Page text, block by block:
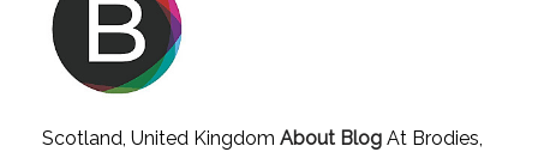
Scotland, United Kingdom About BlogAt Brodies,